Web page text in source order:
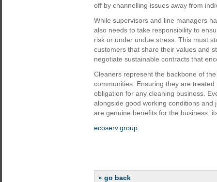
off by channelling issues away from
While supervisors and line managers
also needs to take responsibility to
risk or under undue stress. This must
customers that share their values and
negotiate sustainable contracts that
Cleaners represent the backbone of
communities. Ensuring they are
obligation for any cleaning business.
alongside good working conditions
are genuine benefits for the business,
ecoserv.group
« go back